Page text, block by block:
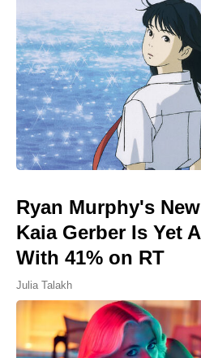
Ryan Murphy's
Kaia Gerber Is Yet
With 41% on RT
Julia Talakh